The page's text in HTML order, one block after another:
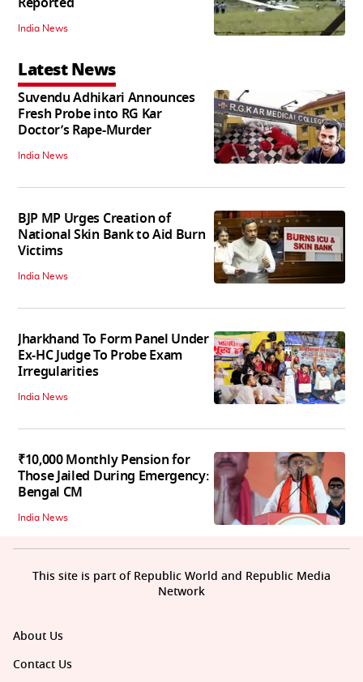
India News
Latest News
Suvendu Adhikari Announces
Fresh Probe into RG Kar
Doctor’s Rape-Murder
India News
BJP MP Urges Creation of
National Skin Bank to Aid Burn
Victims
India News
Jharkhand To Form Panel Under
Ex-HC Judge To Probe Exam
Irregularities
India News
₹10,000 Monthly Pension for
Those Jailed During Emergency:
Bengal CM
India News
About Us
Contact Us
This site is part of Republic World and Republic Media
Network